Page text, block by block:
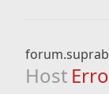
Host